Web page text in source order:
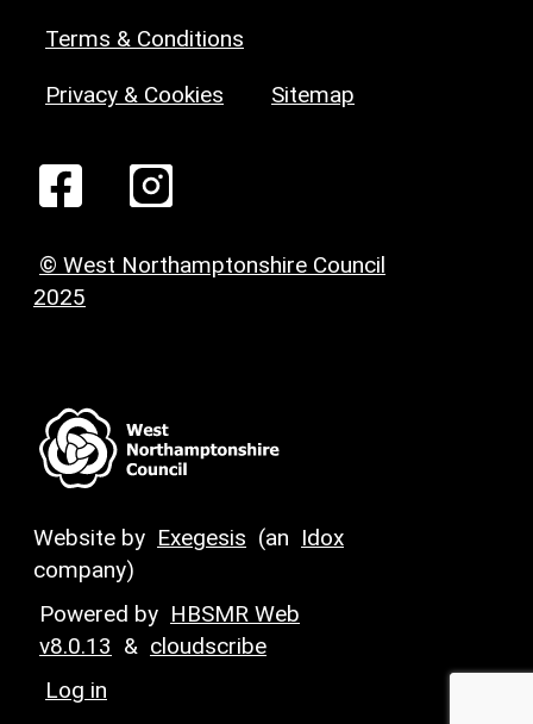
Terms & Conditions
Privacy & Cookies Sitemap
© West Northamptonshire Council
2025
Website by Exegesis (an Idox
company)
Powered by HBSMR Web
v8.0.13 & cloudscribe
Log in